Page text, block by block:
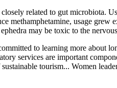
related to gut microbiota.
methamphetamine, usage
may be toxic to the
to learning more about
services are important
tourism... Women